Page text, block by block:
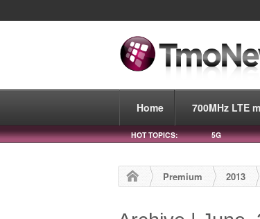
Home 700MHz LTE
HOT TOPICS: 5G
Premium 2013